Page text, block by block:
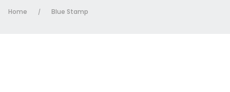
My Account
Home / Blue Stamp